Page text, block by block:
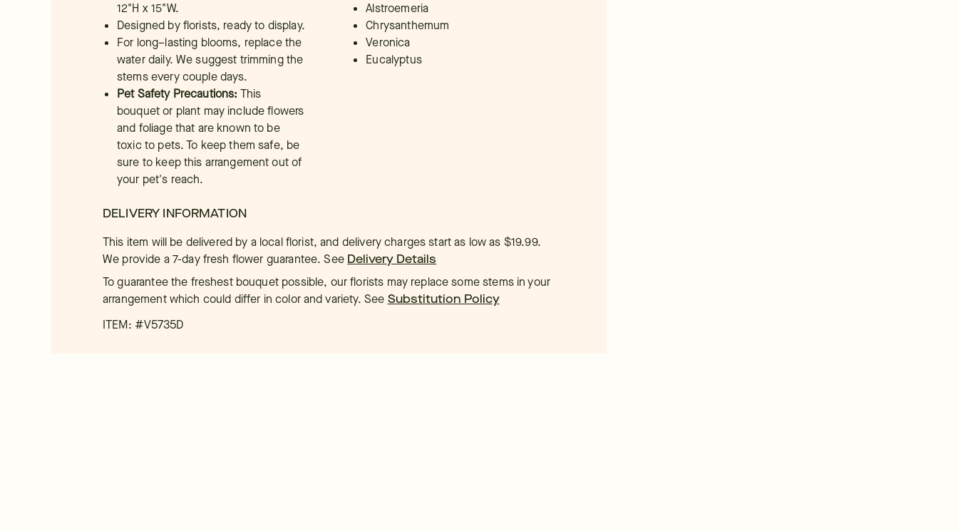
12"H x 15"W.
Designed by florists, ready to display.
For long–lasting blooms, replace the
water daily. We suggest trimming the
stems every couple days.
Pet Safety Precautions: This
bouquet or plant may include flowers
and foliage that are known to be
toxic to pets. To keep them safe, be
sure to keep this arrangement out of
your pet's reach.
Alstroemeria
Chrysanthemum
Veronica
Eucalyptus
DELIVERY INFORMATION
This item will be delivered by a local florist, and delivery charges start as low as $19.99.
We provide a 7-day fresh flower guarantee.See Delivery Details
To guarantee the freshest bouquet possible, our florists may replace some stems in your
arrangement which could differ in color and variety. See Substitution Policy
ITEM: #V5735D